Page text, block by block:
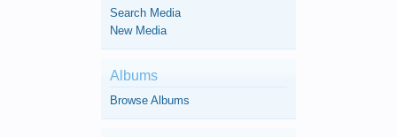
Search Media
New Media
Albums
Browse Albums